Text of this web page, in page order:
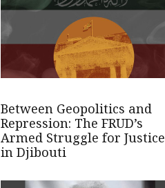
Between Geopolitics and
Repression: The FRUD’s
Armed Struggle for Justice
in Djibouti